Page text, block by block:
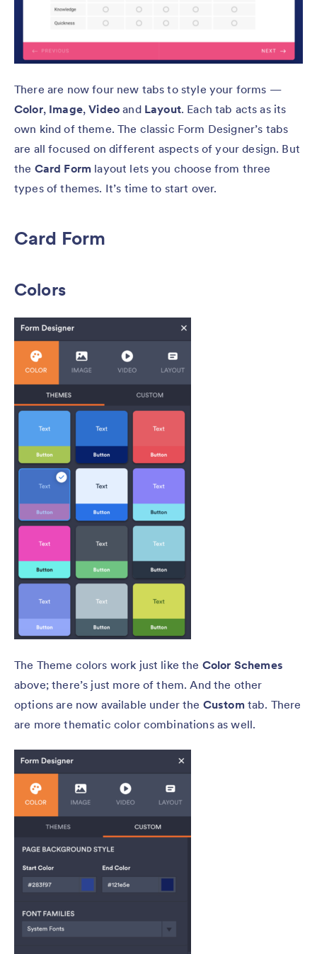
There are now four new tabs to style your forms —
Color, Image,Video and Layout. Each tab acts as its
own kind of theme. The classic Form Designer’s tabs
are all focused on different aspects of your design. But
the Card Form layout lets you choose from three
types of themes. It’s time to start over.
Card Form
Colors
The Theme colors work just like the Color Schemes
above; there’s just more of them. And the other
options are now available under the Custom tab. There
are more thematic color combinations as well.